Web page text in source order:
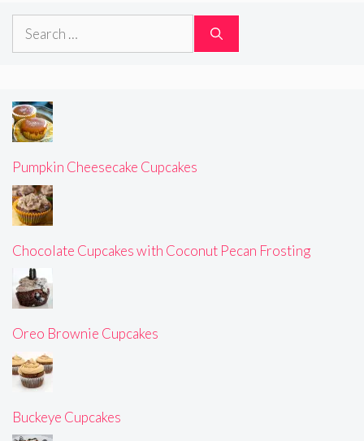
Search
Pumpkin Cheesecake Cupcakes
Chocolate Cupcakes with Coconut Pecan Frosting
Oreo Brownie Cupcakes
Buckeye Cupcakes